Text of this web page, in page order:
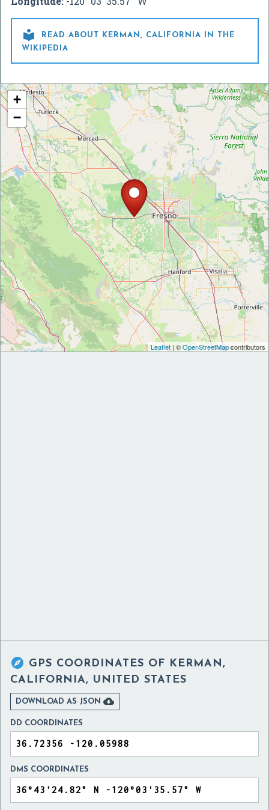

READ ABOUT KERMAN, CALIFORNIA IN THE
WIKIPEDIA
+
−
Leaflet | ©OpenStreetMapcontributors
 GPS COORDINATES OF KERMAN,
CALIFORNIA, UNITED STATES
DOWNLOAD AS JSON 
DD COORDINATES
DMS COORDINATES